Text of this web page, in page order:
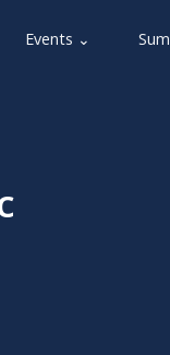
Events ⌄